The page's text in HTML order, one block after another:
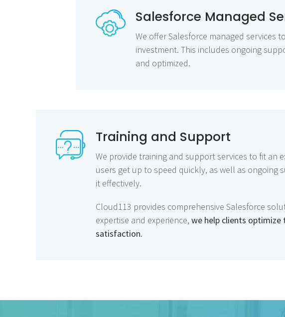
Salesforce Managed
We offer Salesforce managed services
investment. This includes ongoing
and optimized.
Training and Support
We provide training and support services to fit an
users get up to speed quickly, as well as
it effectively.
Cloud113 provides comprehensive Salesforce
expertise and experience, we help clients optimize
satisfaction.